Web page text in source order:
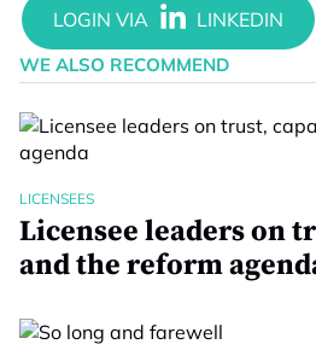
WE ALSO RECOMMEND
LICENSEES
Licensee leaders on
and the reform